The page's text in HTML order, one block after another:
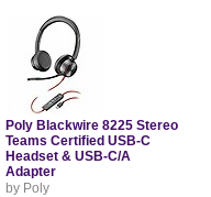
Poly Blackwire 8225 Stereo
Teams Certified USB-C
Headset & USB-C/A
Adapter
by Poly